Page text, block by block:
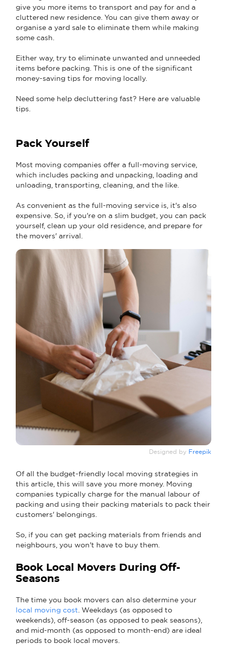
give you more items to transport and pay for and a
cluttered new residence. You can give them away or
organise a yard sale to eliminate them while making
some cash.
Either way, try to eliminate unwanted and unneeded
items before packing. This is one of the significant
money-saving tips for moving locally.
Need some help decluttering fast? Here are valuable
tips.
Pack Yourself
Most moving companies offer a full-moving service,
which includes packing and unpacking, loading and
unloading, transporting, cleaning, and the like.
As convenient as the full-moving service is, it's also
expensive. So, if you're on a slim budget, you can pack
yourself, clean up your old residence, and prepare for
the movers' arrival.
Designed by Freepik
Of all the budget-friendly local moving strategies in
this article, this will save you more money. Moving
companies typically charge for the manual labour of
packing and using their packing materials to pack their
customers' belongings.
So, if you can get packing materials from friends and
neighbours, you won't have to buy them.
Book Local Movers During Off-
Seasons
The time you book movers can also determine your
local moving cost . Weekdays (as opposed to
weekends), off-season (as opposed to peak seasons),
and mid-month (as opposed to month-end) are ideal
periods to book local movers.